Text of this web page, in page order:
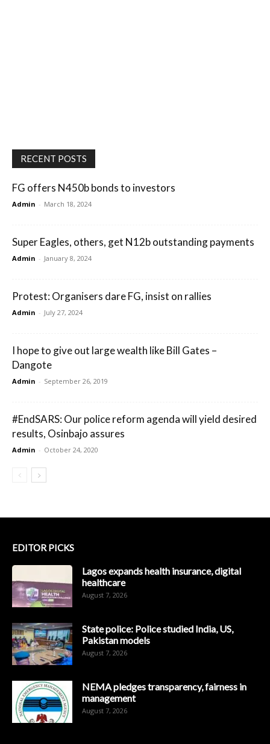
RECENT POSTS
FG offers N450b bonds to investors
Admin - March 18, 2024
Super Eagles, others, get N12b outstanding payments
Admin - January 8, 2024
Protest: Organisers dare FG, insist on rallies
Admin - July 27, 2024
I hope to give out large wealth like Bill Gates –
Dangote
Admin - September 26, 2019
#EndSARS: Our police reform agenda will yield desired
results, Osinbajo assures
Admin - October 24, 2020
EDITOR PICKS
Lagos expands health insurance, digital
healthcare
August 7, 2026
State police: Police studied India, US,
Pakistan models
August 7, 2026
NEMA pledges transparency, fairness in
management
August 7, 2026